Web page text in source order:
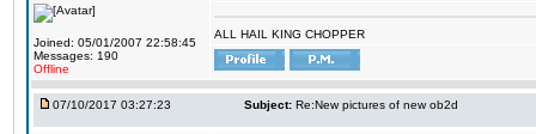
Joined: 05/01/2007 22:58:45
Messages: 190
Offline
ALL HAIL KING CHOPPER
07/10/2017 03:27:23 Subject: Re:New pictures of new ob2d